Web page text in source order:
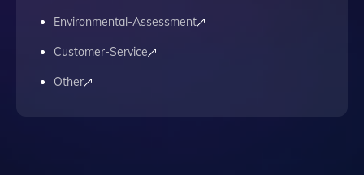
Environmental-Assessment
Customer-Service
Other